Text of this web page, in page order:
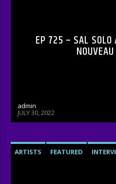
EP 725 – SAL SOLO
admin
JULY 30, 2022
ARTISTS FEATURED